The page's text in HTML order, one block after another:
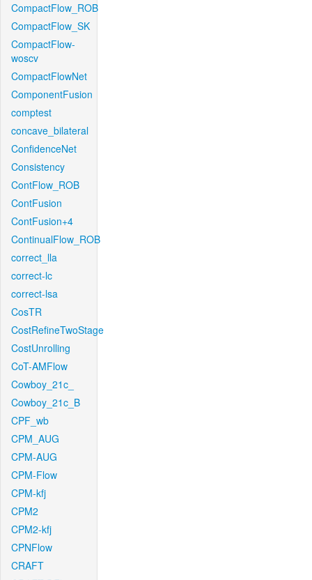
CompactFlow_ROB
CompactFlow_SK
CompactFlow-
woscv
CompactFlowNet
ComponentFusion
comptest
concave_bilateral
ConfidenceNet
Consistency
ContFlow_ROB
ContFusion
ContFusion+4
ContinualFlow_ROB
correct_lla
correct-lc
correct-lsa
CosTR
CostRefineTwoStage
CostUnrolling
CoT-AMFlow
Cowboy_21c_
Cowboy_21c_B
CPF_wb
CPM_AUG
CPM-AUG
CPM-Flow
CPM-kfj
CPM2
CPM2-kfj
CPNFlow
CRAFT